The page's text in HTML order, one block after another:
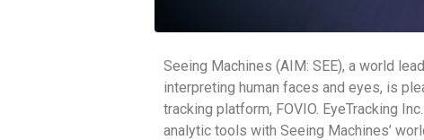
Seeing Machines (AIM: SEE), a world
interpreting human faces and eyes, is
tracking platform, FOVIO. EyeTracking
analytic tools with Seeing Machines’